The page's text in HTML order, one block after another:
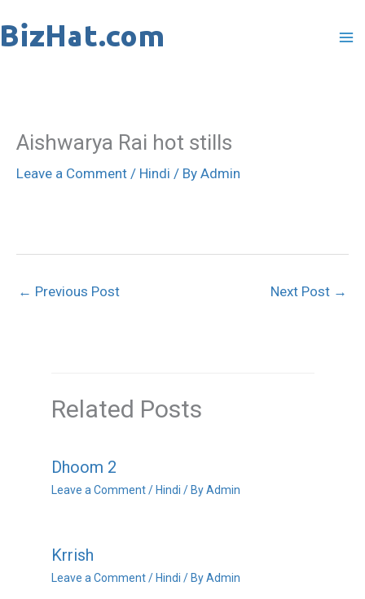
to
Aishwarya Rai hot stills
Leave a Comment / Hindi / By Admin
← Previous Post Next Post →
Related Posts
Dhoom 2
Leave a Comment / Hindi / ByAdmin
Krrish
Leave a Comment / Hindi / ByAdmin